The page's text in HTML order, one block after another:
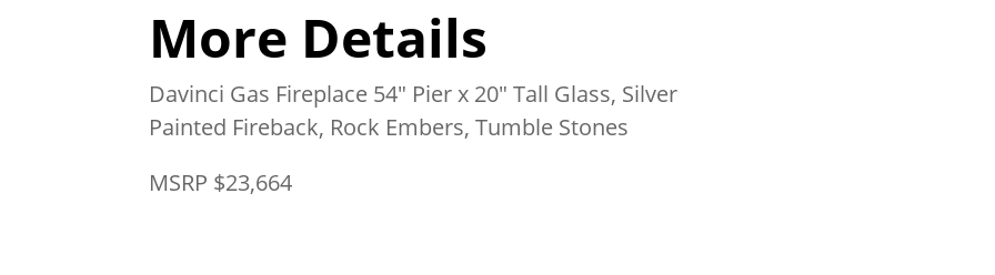
More Details
Davinci Gas Fireplace 54″ Pier x 20″ Tall Glass, Silver
Painted Fireback, Rock Embers, Tumble Stones
MSRP $23,664